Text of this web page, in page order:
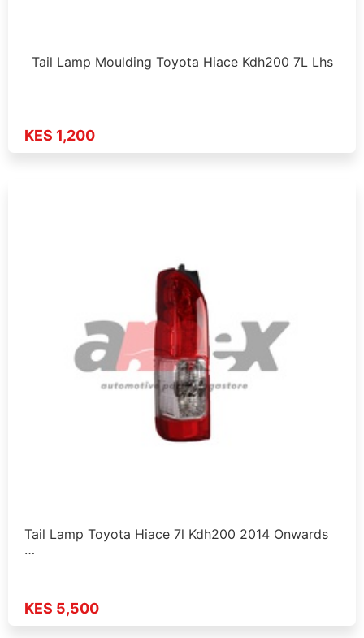
Tail Lamp Moulding Toyota Hiace Kdh200 7L Lhs
KES 1,200
Tail Lamp Toyota Hiace 7l Kdh200 2014 Onwards
…
KES 5,500